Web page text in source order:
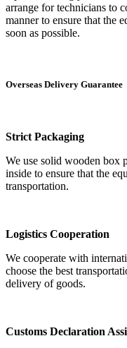
arrange for technicians to
manner to ensure that the
soon as possible.
Overseas Delivery Guarantee
Strict Packaging
We use solid wooden box
inside to ensure that the
transportation.
Logistics Cooperation
We cooperate with
choose the best
delivery of goods.
Customs Declaration